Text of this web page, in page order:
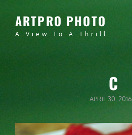
ARTPRO PHOTO
A View To A Thrill
C
POSTED
APRIL 30, 2016